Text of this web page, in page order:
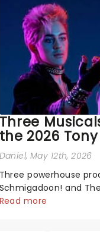
Three
the 2026
Daniel, May 12th, 2026
Three powerhouse
Schmigadoon! and
this year's Tony Award
Read more